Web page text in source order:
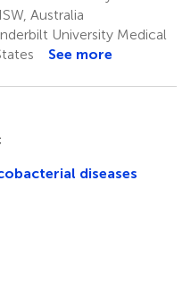
Australia
University Medical
See more
diseases